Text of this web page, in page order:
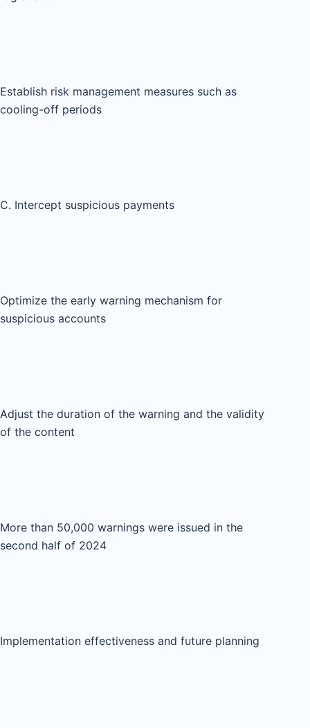
Establish risk management measures such as
cooling-off periods
C. Intercept suspicious payments
Optimize the early warning mechanism for
suspicious accounts
Adjust the duration of the warning and the validity
of the content
More than 50,000 warnings were issued in the
second half of 2024
Implementation effectiveness and future planning